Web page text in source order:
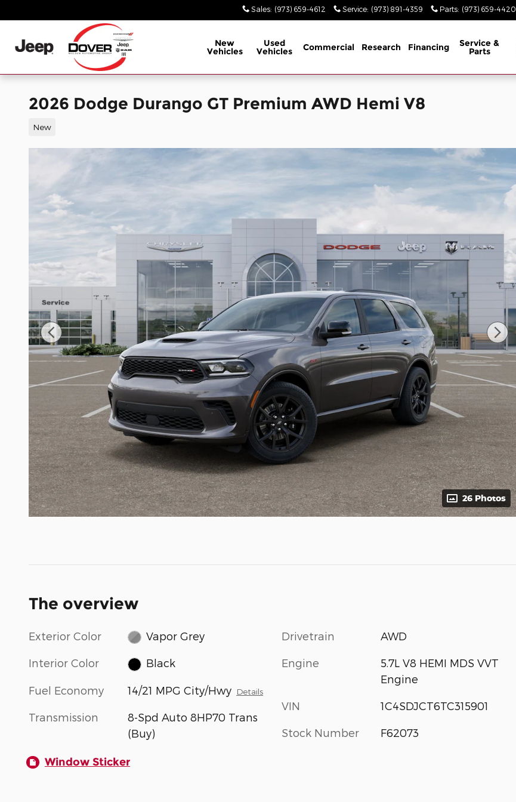
Sales: (973) 659-4612 Service: (973) 891-4359 Parts: (973) 659-4420
New
Vehicles
Used
Vehicles Commercial Research Financing Service &
Parts
2026 Dodge Durango GT Premium AWD Hemi V8
New
26 Photos
The overview
Exterior Color Vapor Grey
Interior Color Black
Fuel Economy 14/21 MPG City/Hwy Details
Transmission
8-Spd Auto 8HP70 Trans
(Buy)
Drivetrain AWD
Engine
5.7L V8 HEMI MDS VVT
Engine
VIN 1C4SDJCT6TC315901
Stock Number F62073
Window Sticker